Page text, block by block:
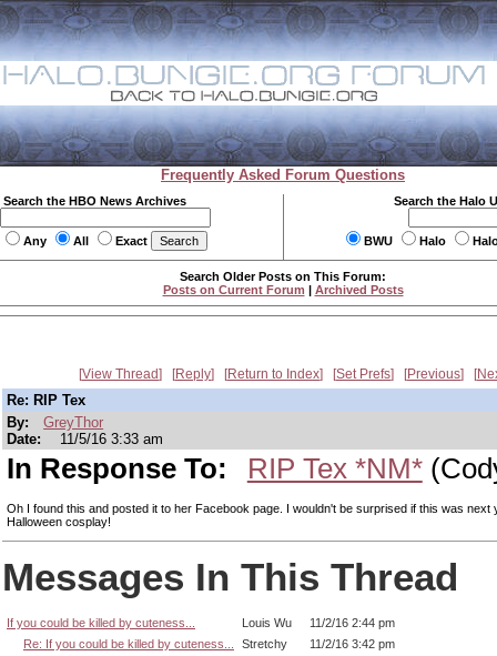
Frequently Asked Forum Questions
Search the HBO News Archives
Any All Exact
Search the Halo
BWU Halo
Search Older Posts on This Forum:
Posts on Current Forum | Archived Posts
View Thread Reply Return to Index Set Prefs Previous
Re: RIP Tex
By:
GreyThor
Date:
11/5/16 3:33 am
In Response To: RIP Tex *NM*
Oh I found this and posted it to her Facebook page. I wouldn't be surprised if this was next
Halloween cosplay!
Messages In This Thread
If you could be killed by cuteness... Louis Wu
11/2/16 2:44 pm
Re: If you could be killed by cuteness...
Stretchy
11/2/16 3:42 pm